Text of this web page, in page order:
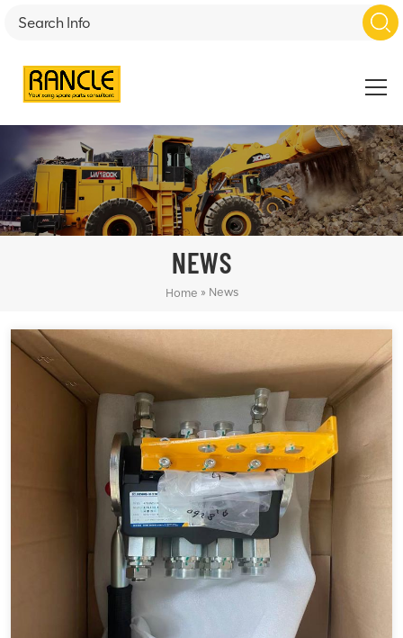
NEWS
Home » News